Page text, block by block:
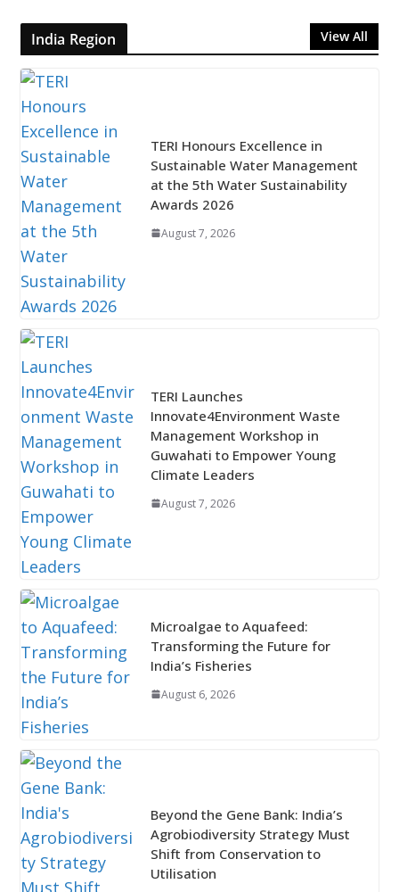
India Region View All
TERI Honours Excellence in
Sustainable Water Management
at the 5th Water Sustainability
Awards 2026
August 7, 2026
TERI Launches
Innovate4Environment Waste
Management Workshop in
Guwahati to Empower Young
Climate Leaders
August 7, 2026
Microalgae to Aquafeed:
Transforming the Future for
India’s Fisheries
August 6, 2026
Beyond the Gene Bank: India’s
Agrobiodiversity Strategy Must
Shift from Conservation to
Utilisation